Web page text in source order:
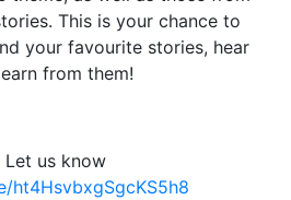
This is your chance to
your favourite stories, hear
from them!
Let us know
ht4HsvbxgSgcKS5h8